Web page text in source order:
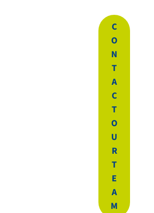
C
O
N
T
A
C
T
O
U
R
T
E
A
M